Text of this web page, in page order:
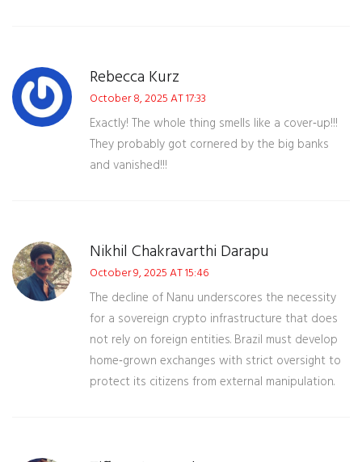
Rebecca Kurz
October 8, 2025 AT 17:33
Exactly! The whole thing smells like a cover‑up!!!
They probably got cornered by the big banks
and vanished!!!
Nikhil Chakravarthi Darapu
October 9, 2025 AT 15:46
The decline of Nanu underscores the necessity
for a sovereign crypto infrastructure that does
not rely on foreign entities. Brazil must develop
home‑grown exchanges with strict oversight to
protect its citizens from external manipulation.